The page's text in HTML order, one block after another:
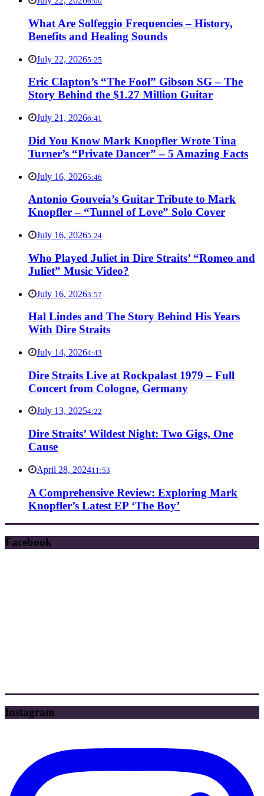
What Are Solfeggio Frequencies – History,
Benefits and Healing Sounds
July 22, 20265:25
Eric Clapton’s “The Fool” Gibson SG – The
Story Behind the $1.27 Million Guitar
July 21, 20266:41
Did You Know Mark Knopfler Wrote Tina
Turner’s “Private Dancer” – 5 Amazing Facts
July 16, 20265:46
Antonio Gouveia’s Guitar Tribute to Mark
Knopfler – “Tunnel of Love” Solo Cover
July 16, 20265:24
Who Played Juliet in Dire Straits’ “Romeo and
Juliet” Music Video?
July 16, 20263:57
Hal Lindes and The Story Behind His Years
With Dire Straits
July 14, 20264:43
Dire Straits Live at Rockpalast 1979 – Full
Concert from Cologne, Germany
July 13, 20254:22
Dire Straits’ Wildest Night: Two Gigs, One
Cause
April 28, 202411:53
A Comprehensive Review: Exploring Mark
Knopfler’s Latest EP ‘The Boy’
Facebook
Instagram